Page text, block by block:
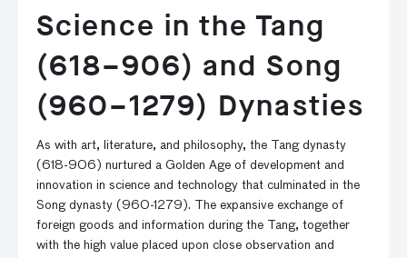
Science in the Tang
(618–906) and Song
(960–1279) Dynasties
As with art, literature, and philosophy, the Tang dynasty
(618-906) nurtured a Golden Age of development and
innovation in science and technology that culminated in the
Song dynasty (960-1279). The expansive exchange of
foreign goods and information during the Tang, together
with the high value placed upon close observation and